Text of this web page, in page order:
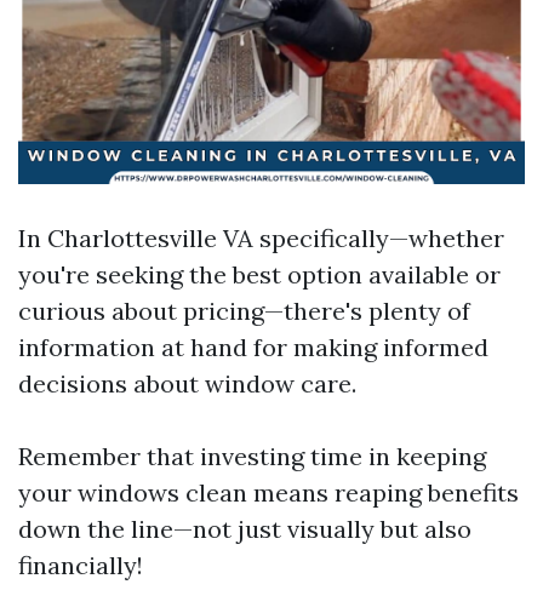
In Charlottesville VA specifically—whether
you're seeking the best option available or
curious about pricing—there's plenty of
information at hand for making informed
decisions about window care.
Remember that investing time in keeping
your windows clean means reaping benefits
down the line—not just visually but also
financially!